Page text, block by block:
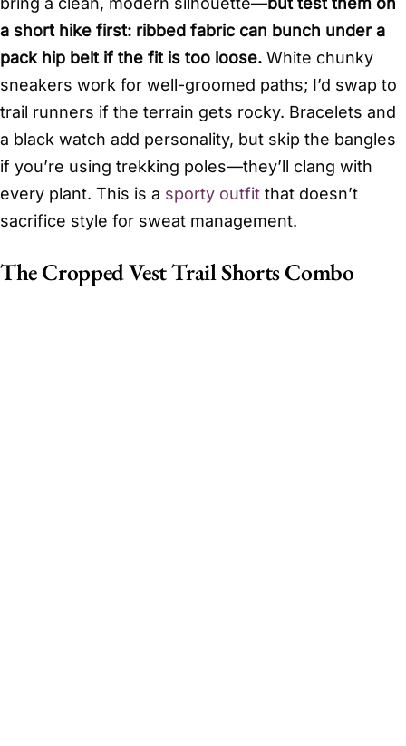
a short hike first: ribbed fabric can bunch under a
pack hip belt if the fit is too loose. White chunky
sneakers work for well-groomed paths; I’d swap to
trail runners if the terrain gets rocky. Bracelets and
a black watch add personality, but skip the bangles
if you’re using trekking poles—they’ll clang with
every plant. This is a sporty outfit that doesn’t
sacrifice style for sweat management.
The Cropped Vest Trail Shorts Combo